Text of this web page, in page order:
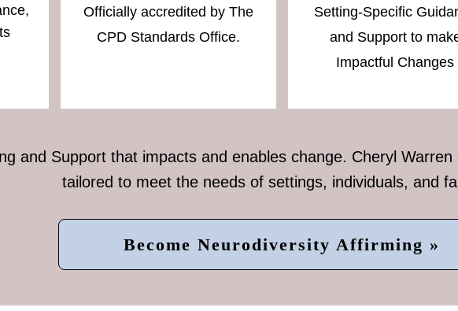
Officially accredited by The
CPD Standards Office.
Setting-Specific
and Support to
Impactful Changes
and Support that impacts and enables change. Cheryl
tailored to meet the needs of settings, individuals, and
Become Neurodiversity Affirming »